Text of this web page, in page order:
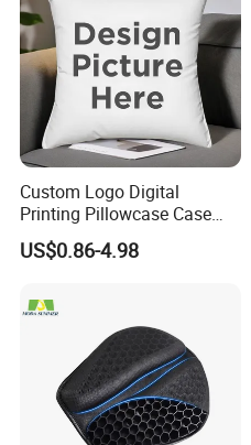
Custom Logo Digital
Printing Pillowcase Case
Cover Personalized Throw
Cushion Pillow for Sofa Bed
US$0.86-4.98